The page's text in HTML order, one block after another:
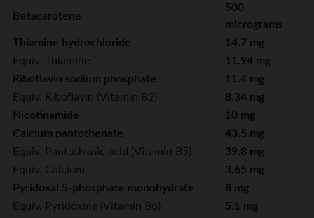
Betacarotene
500
micrograms
Thiamine hydrochloride
14.7 mg
Equiv. Thiamine
11.94 mg
Riboflavin sodium phosphate
11.4 mg
Equiv. Riboflavin (Vitamin B2)
8.34 mg
Nicotinamide
10 mg
Calcium pantothenate
43.5 mg
Equiv. Pantothenic acid (Vitamin B5)
39.8 mg
Equiv. Calcium
3.65 mg
Pyridoxal 5-phosphate monohydrate
8 mg
Equiv. Pyridoxine (Vitamin B6)
5.1 mg